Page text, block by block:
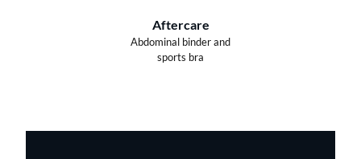
Aftercare
Abdominal binder and
sports bra